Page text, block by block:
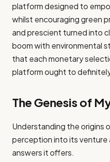
platform designed to
whilst encouraging green
and prescient turned into
boom with environmental
that each monetary
platform ought to
The Genesis of
Understanding the origins
perception into its venture
answers it offers.